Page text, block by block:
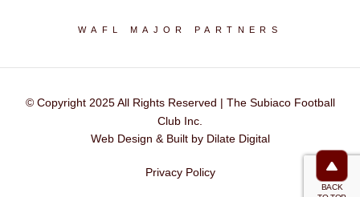
BACK
WAFL MAJOR PARTNERS
© Copyright 2025 All Rights Reserved | The Subiaco Football
Club Inc.
Web Design & Built by Dilate Digital
Privacy Policy